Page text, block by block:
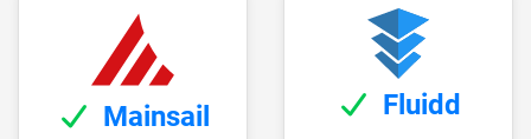
Mainsail Fluidd